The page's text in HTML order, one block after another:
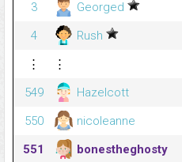
3
Georged
4
Rush
⋮
⋮
549
Hazelcott
550
nicoleanne
551
bonestheghosty